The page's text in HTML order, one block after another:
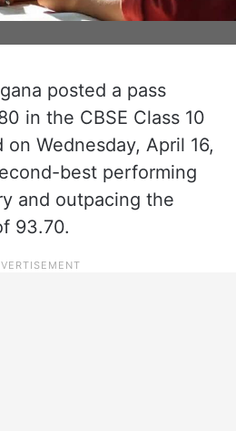
posted a pass
in the CBSE Class 10
Wednesday, April 16,
best performing
and outpacing the
93.70.